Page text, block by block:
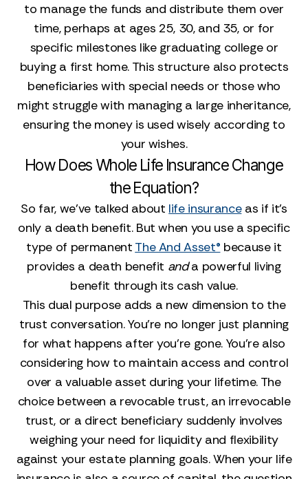
to manage the funds and distribute them over
time, perhaps at ages 25, 30, and 35, or for
specific milestones like graduating college or
buying a first home. This structure also protects
beneficiaries with special needs or those who
might struggle with managing a large inheritance,
ensuring the money is used wisely according to
your wishes.
How Does Whole Life Insurance Change
the Equation?
So far, we’ve talked about life insuranceas if it’s
only a death benefit. But when you use a specific
type of permanent The And Asset® because it
provides a death benefit anda powerful living
benefit through its cash value.
This dual purpose adds a new dimension to the
trust conversation. You’re no longer just planning
for what happens after you’re gone. You’re also
considering how to maintain access and control
over a valuable asset during your lifetime. The
choice between a revocable trust, an irrevocable
trust, or a direct beneficiary suddenly involves
weighing your need for liquidity and flexibility
against your estate planning goals. When your life